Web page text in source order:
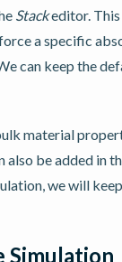
Stackeditor. This
a specific
can keep the
material
also be added in
we will
Simulation